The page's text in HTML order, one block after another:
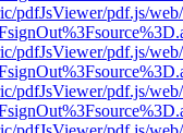
pdfJsViewer/pdf.js/
pdfJsViewer/pdf.js/
pdfJsViewer/pdf.js/